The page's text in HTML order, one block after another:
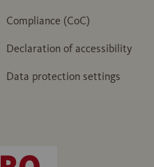
Compliance (CoC)
Declaration of accessibility
Data protection settings